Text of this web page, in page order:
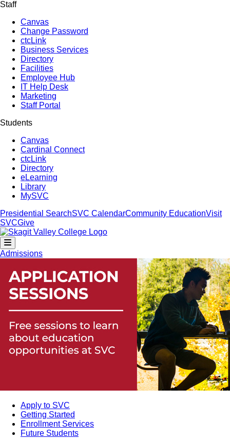
Staff
Canvas
Change Password
ctcLink
Business Services
Directory
Facilities
Employee Hub
IT Help Desk
Marketing
Staff Portal
Students
Canvas
Cardinal Connect
ctcLink
Directory
eLearning
Library
MySVC
Presidential SearchSVC CalendarCommunity EducationVisit
SVCGive
Admissions
Apply to SVC
Getting Started
Enrollment Services
Future Students